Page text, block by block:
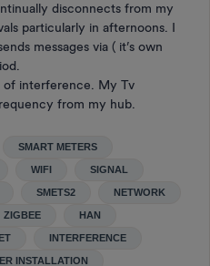
disconnects from my
particularly in afternoons. I
messages via ( it’s own
of interference. My Tv
from my hub.
SMART METERS
WIFI SIGNAL
SMETS2 NETWORK
ZIGBEE HAN
INTERFERENCE
INSTALLATION